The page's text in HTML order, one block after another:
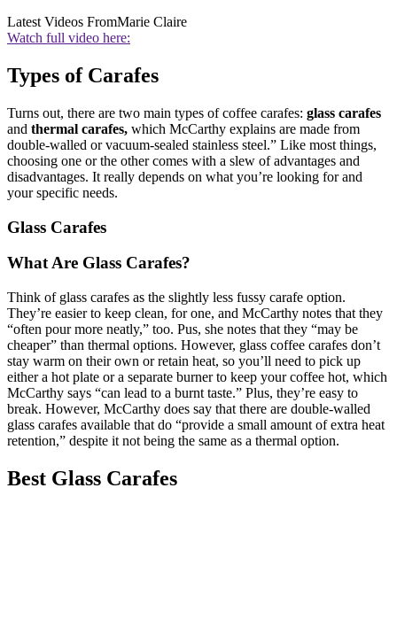
Latest Videos FromMarie Claire
Watch full video here:
Types of Carafes
Turns out, there are two main types of coffee carafes: glass carafes
and thermal carafes, which McCarthy explains are made from
double-walled or vacuum-sealed stainless steel.” Like most things,
choosing one or the other comes with a slew of advantages and
disadvantages. It really depends on what you’re looking for and
your specific needs.
Glass Carafes
What Are Glass Carafes?
Think of glass carafes as the slightly less fussy carafe option.
They’re easier to keep clean, for one, and McCarthy notes that they
“often pour more neatly,” too. Pus, she notes that they “may be
cheaper” than thermal options. However, glass coffee carafes don’t
stay warm on their own or retain heat, so you’ll need to pick up
either a hot plate or a separate burner to keep your coffee hot, which
McCarthy says “can lead to a burnt taste.” Plus, they’re easy to
break. However, McCarthy does say that there are double-walled
glass carafes available that do “provide a small amount of extra heat
retention,” despite it not being the same as a thermal option.
Best Glass Carafes